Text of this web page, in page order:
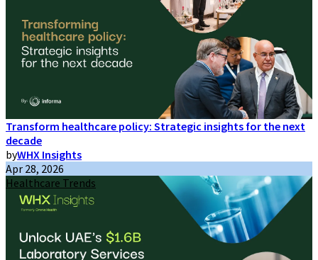
Transform healthcare policy: Strategic insights for the next
decade
byWHX Insights
Apr 28, 2026
Healthcare Trends